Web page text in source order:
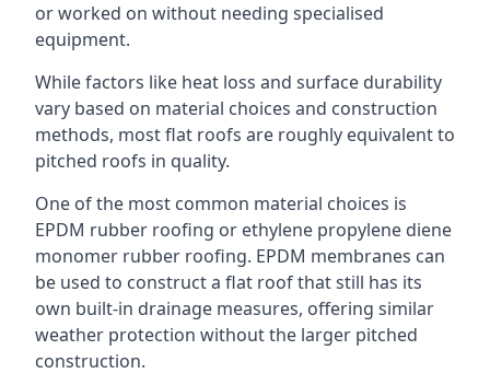
or worked on without needing specialised
equipment.
While factors like heat loss and surface durability
vary based on material choices and construction
methods, most flat roofs are roughly equivalent to
pitched roofs in quality.
One of the most common material choices is
EPDM rubber roofing or ethylene propylene diene
monomer rubber roofing. EPDM membranes can
be used to construct a flat roof that still has its
own built-in drainage measures, offering similar
weather protection without the larger pitched
construction.